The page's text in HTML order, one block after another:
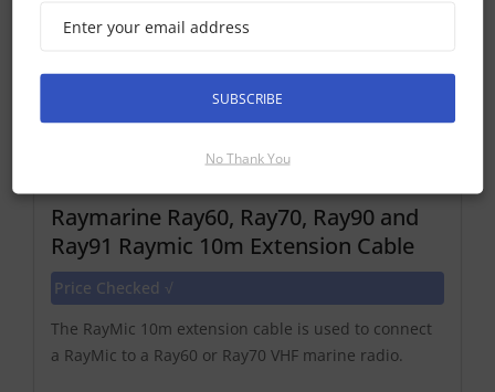
Raymarine Ray60, Ray70, Ray90 and
Ray91 Raymic 10m Extension Cable
Price Checked √
The RayMic 10m extension cable is used to connect
a RayMic to a Ray60 or Ray70 VHF marine radio.
SUBSCRIBE
No Thank You